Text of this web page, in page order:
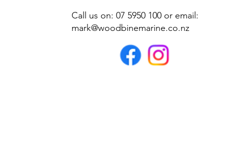
Call us on: 07 5950 100 or email:
mark@woodbinemarine.co.nz